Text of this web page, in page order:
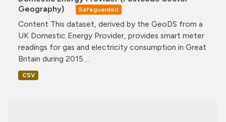
Geography)
Safeguarded
Content This dataset, derived by the GeoDS from a
UK Domestic Energy Provider, provides smart meter
readings for gas and electricity consumption in Great
Britain during 2015....
CSV